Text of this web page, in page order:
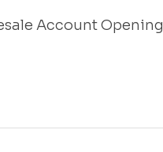
Account Opening